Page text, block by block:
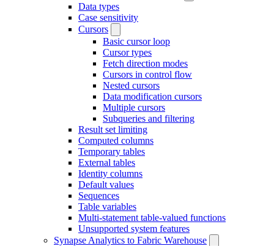
Data types
Case sensitivity
Cursors
Basic cursor loop
Cursor types
Fetch direction modes
Cursors in control flow
Nested cursors
Data modification cursors
Multiple cursors
Subqueries and filtering
Result set limiting
Computed columns
Temporary tables
External tables
Identity columns
Default values
Sequences
Table variables
Multi-statement table-valued functions
Unsupported system features
Synapse Analytics to Fabric Warehouse